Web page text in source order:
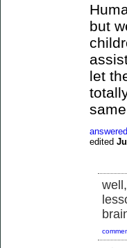
but
let
answered
edited